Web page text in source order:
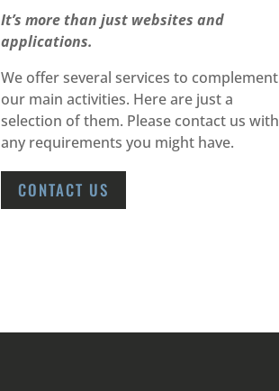
It’s more than just websites and
applications.
We offer several services to complement
our main activities. Here are just a
selection of them. Please contact us with
any requirements you might have.
CONTACT US